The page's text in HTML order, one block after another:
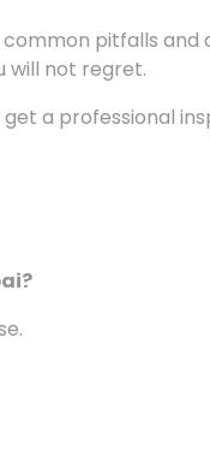
pitfalls
will not regret.
a professional
?